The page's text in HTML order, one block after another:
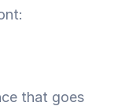
that goes